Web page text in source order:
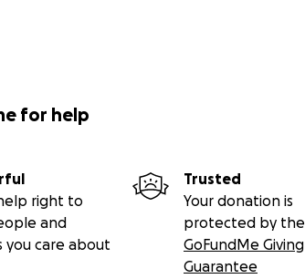
for help
right to
and
you care about
Trusted
Your donation is
protected by the
GoFundMe Giving
Guarantee